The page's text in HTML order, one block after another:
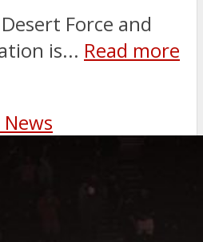
Force and
is... Read more